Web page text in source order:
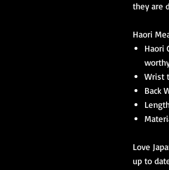
they are
Haori
Haori
Wrist
Back
Love
up to